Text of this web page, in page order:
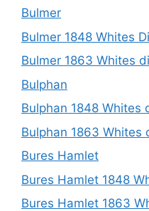
Bulmer
Bulmer 1848 Whites
Bulmer 1863 Whites
Bulphan
Bulphan 1848 Whites
Bulphan 1863 Whites
Bures Hamlet
Bures Hamlet 1848
Bures Hamlet 1863